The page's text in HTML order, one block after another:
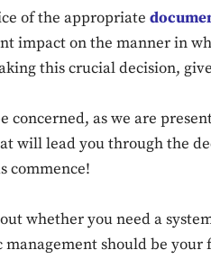
of the appropriate
impact on the manner in
this crucial decision,
concerned, as we are
will lead you through the
commence!
whether you need a
management should be